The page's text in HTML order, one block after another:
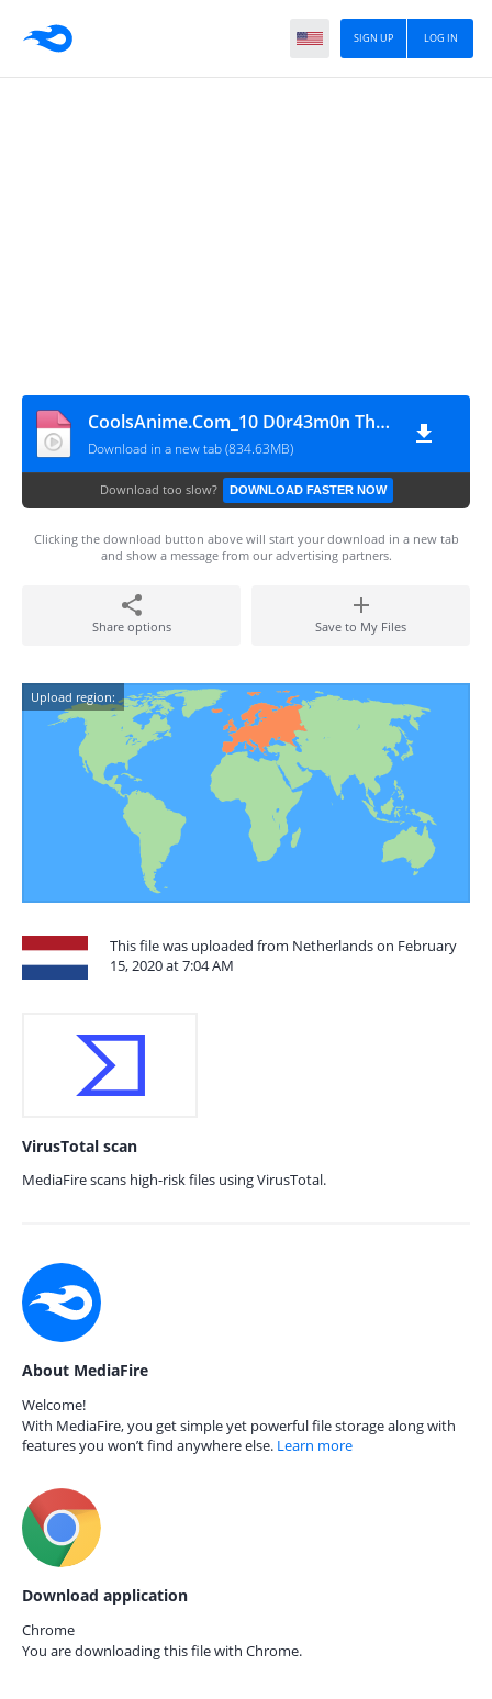
LOG IN
SIGN UP
CoolsAnime.Com_10 D0r43m0n Th3 M0v13 Y3h Bh1 Th4 N0b1t4 W0h Bh1 Th4 N0b1t4-K1ng Of Th3 Sun (2000) 720p H1nd1
Download in a new tab (834.63MB)
Download too slow? DOWNLOAD FASTER NOW
Clicking the download button above will start your download in a new tab
and show a message from our advertising partners.
Share options Save to My Files
Upload region:
This file was uploaded from Netherlands on February
15, 2020 at 7:04 AM
VirusTotal scan
MediaFire scans high-risk files using VirusTotal.
About MediaFire
Welcome!
With MediaFire, you get simple yet powerful file storage along with
features you won’t find anywhere else. Learn more
Download application
Chrome
You are downloading this file with Chrome.